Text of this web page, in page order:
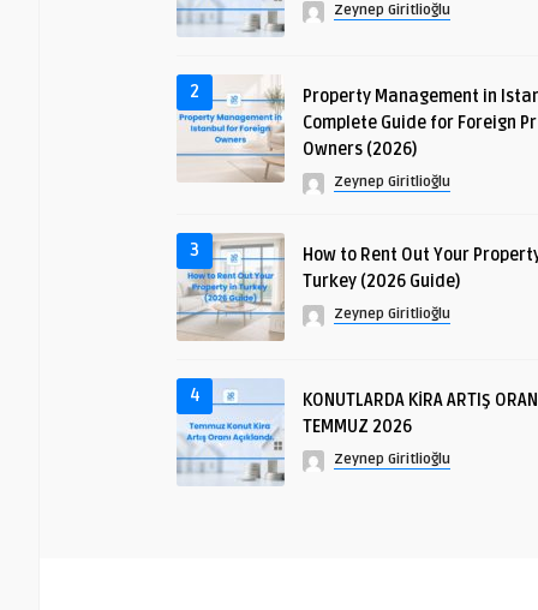
Zeynep Giritlioğlu
2
Property Management in
Complete Guide for Foreign
Owners (2026)
Zeynep Giritlioğlu
3
How to Rent Out Your
Turkey (2026 Guide)
Zeynep Giritlioğlu
4
KONUTLARDA KİRA ARTIŞ
TEMMUZ 2026
Zeynep Giritlioğlu